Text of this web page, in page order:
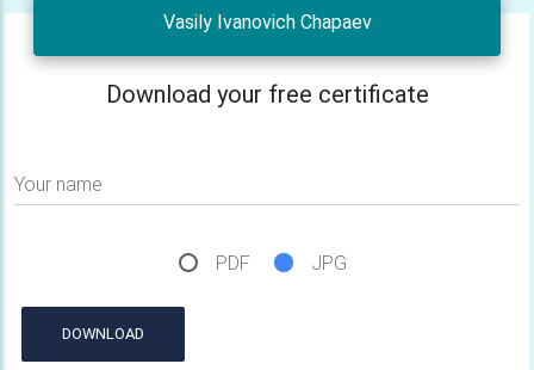
Vasily Ivanovich Chapaev
Download your free certificate
Your name
PDF JPG
DOWNLOAD